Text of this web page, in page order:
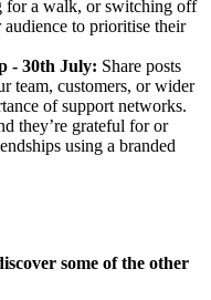
for a walk, or switching off
to prioritise their
- 30th July: Share posts
team, customers, or wider
of support networks.
they’re grateful for or
using a branded
some of the other